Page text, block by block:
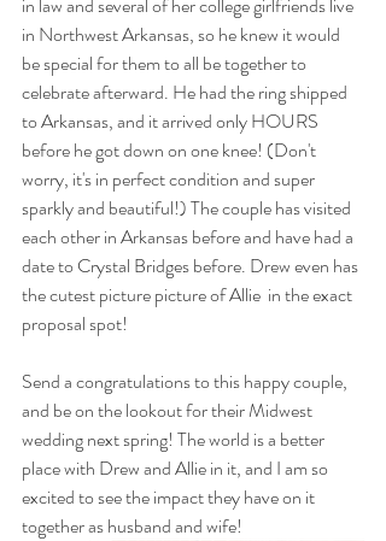
in Northwest Arkansas, so he knew it would
be special for them to all be together to
celebrate afterward. He had the ring shipped
to Arkansas, and it arrived only HOURS
before he got down on one knee! (Don't
worry, it's in perfect condition and super
sparkly and beautiful!) The couple has visited
each other in Arkansas before and have had a
date to Crystal Bridges before. Drew even has
the cutest picture picture of Allie  in the exact
proposal spot!
Send a congratulations to this happy couple,
and be on the lookout for their Midwest
wedding next spring! The world is a better
place with Drew and Allie in it, and I am so
excited to see the impact they have on it
together as husband and wife!